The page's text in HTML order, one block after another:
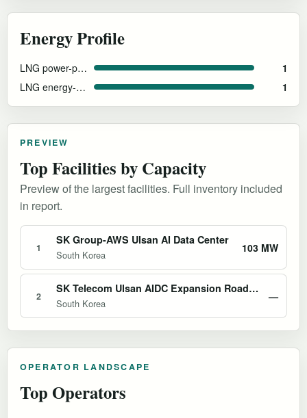
Energy Profile
LNG power-plant-adjacent 1
LNG energy-specialized roadmap 1
PREVIEW
Top Facilities by Capacity
Preview of the largest facilities. Full inventory included
in report.
1
SK Group-AWS Ulsan AI Data Center
South Korea
103 MW
2
SK Telecom Ulsan AIDC Expansion Roadmap
South Korea
—
OPERATOR LANDSCAPE
Top Operators